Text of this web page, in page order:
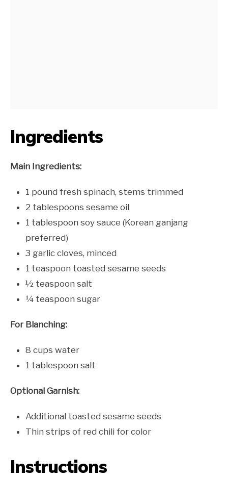
Ingredients
Main Ingredients:
1 pound fresh spinach, stems trimmed
2 tablespoons sesame oil
1 tablespoon soy sauce (Korean ganjang
preferred)
3 garlic cloves, minced
1 teaspoon toasted sesame seeds
½ teaspoon salt
¼ teaspoon sugar
For Blanching:
8 cups water
1 tablespoon salt
Optional Garnish:
Additional toasted sesame seeds
Thin strips of red chili for color
Instructions